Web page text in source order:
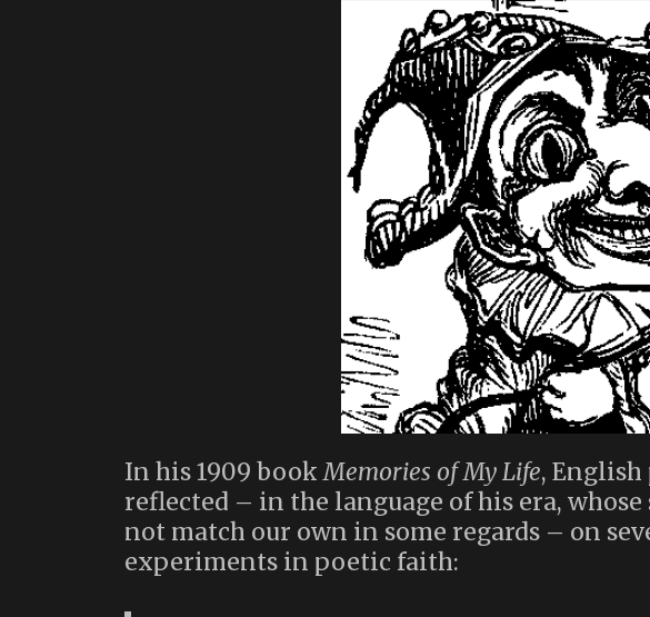
In his 1909 bookMemories of My Life,
reflected – in the language of his era,
not match our own in some regards – on
experiments in poetic faith: